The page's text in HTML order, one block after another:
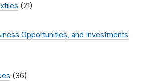
(21)
Opportunities, and Investments
(36)